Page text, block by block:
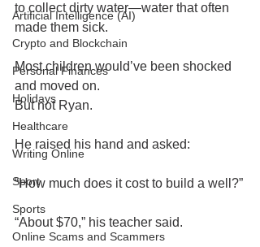
Artificial Intelligence (AI)
Crypto and Blockchain
Personal Finances
Holidays
Healthcare
Writing Online
Sport
Sports
Online Scams and Scammers
to collect dirty water—water that often
made them sick.
Most children would’ve been shocked
and moved on.
But not Ryan.
He raised his hand and asked:
“How much does it cost to build a well?”
“About $70,” his teacher said.